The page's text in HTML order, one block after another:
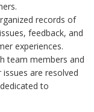
records of
feedback, and
experiences.
team members and
are resolved
to